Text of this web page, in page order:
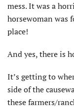
mess. It was a
horsewoman was
place!
And yes, there is
It’s getting to
side of the
these farmers/